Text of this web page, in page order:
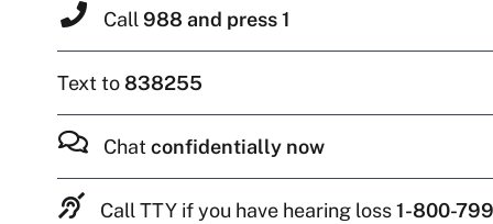
Call 988 and press 1
Text to838255
Chat confidentially now
Call TTY if you have hearing loss1-800-